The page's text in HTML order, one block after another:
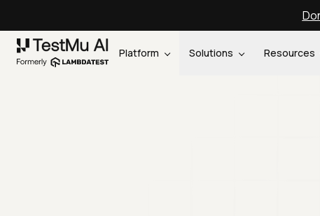
Platform Solutions Resources